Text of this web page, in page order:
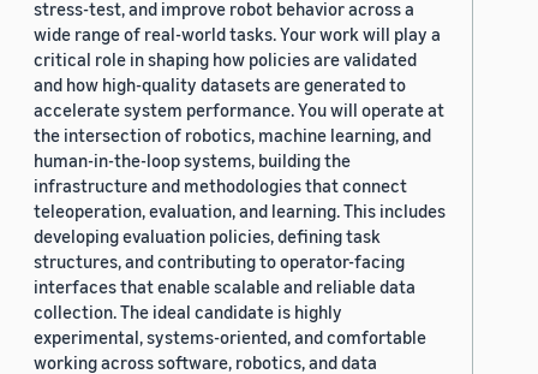
stress-test, and improve robot behavior across a
wide range of real-world tasks. Your work will play a
critical role in shaping how policies are validated
and how high-quality datasets are generated to
accelerate system performance. You will operate at
the intersection of robotics, machine learning, and
human-in-the-loop systems, building the
infrastructure and methodologies that connect
teleoperation, evaluation, and learning. This includes
developing evaluation policies, defining task
structures, and contributing to operator-facing
interfaces that enable scalable and reliable data
collection. The ideal candidate is highly
experimental, systems-oriented, and comfortable
working across software, robotics, and data